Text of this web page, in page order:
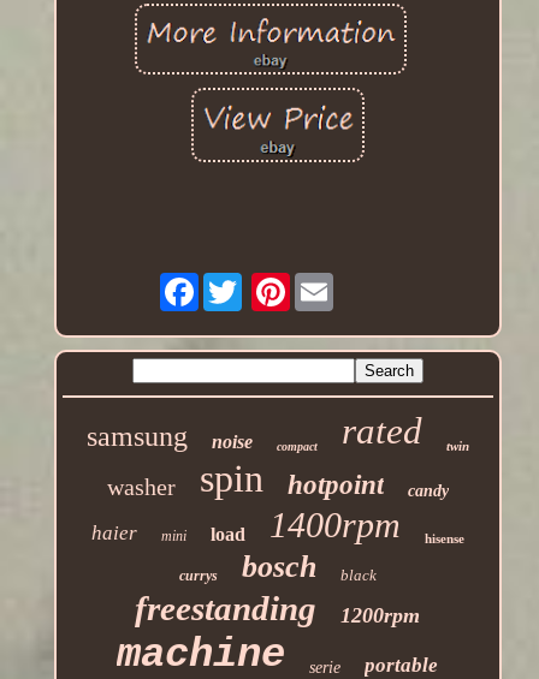
Facebook Pinterest
samsung noise compact rated twin
washer spin hotpoint candy
haier mini load 1400rpm hisense
currys bosch black
freestanding 1200rpm
machine serie portable